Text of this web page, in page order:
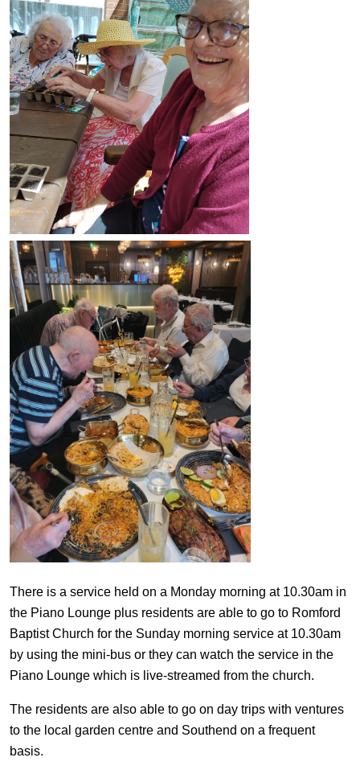
There is a service held on a Monday morning at 10.30am in
the Piano Lounge plus residents are able to go to Romford
Baptist Church for the Sunday morning service at 10.30am
by using the mini-bus or they can watch the service in the
Piano Lounge which is live-streamed from the church.
The residents are also able to go on day trips with ventures
to the local garden centre and Southend on a frequent
basis.